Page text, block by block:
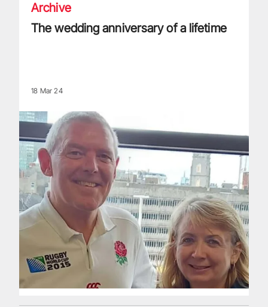
Archive
The wedding anniversary of a lifetime
18 Mar 24